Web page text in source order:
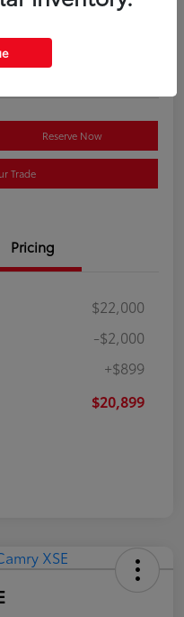
Reserve Now
Trade
Pricing
$22,000
-$2,000
+$899
$20,899